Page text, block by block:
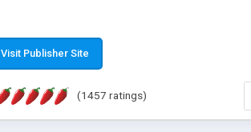
Visit Publisher Site
(1457 ratings)